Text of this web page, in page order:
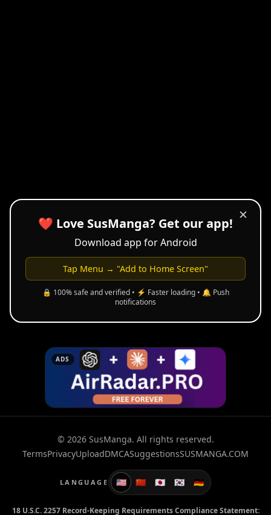
✕
❤️ Love SusManga? Get our app!
Download app for Android
Tap Menu → "Add to Home Screen"
🔒 100% safe and verified • ⚡ Faster loading • 🔔 Push
notifications
ADS
© 2026 SusManga. All rights reserved.
TermsPrivacyUploadDMCASuggestionsSUSMANGA.COM
LANGUAGE 🇺🇸 🇨🇳 🇯🇵 🇰🇷 🇩🇪
18 U.S.C. 2257 Record-Keeping Requirements Compliance Statement: